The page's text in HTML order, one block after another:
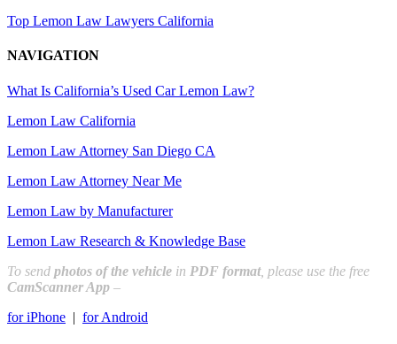
Top Lemon Law Lawyers California
NAVIGATION
What Is California’s Used Car Lemon Law?
Lemon Law California
Lemon Law Attorney San Diego CA
Lemon Law Attorney Near Me
Lemon Law by Manufacturer
Lemon Law Research & Knowledge Base
To send photos of the vehicle in PDF format, please use the free
CamScanner App –
for iPhone | for Android